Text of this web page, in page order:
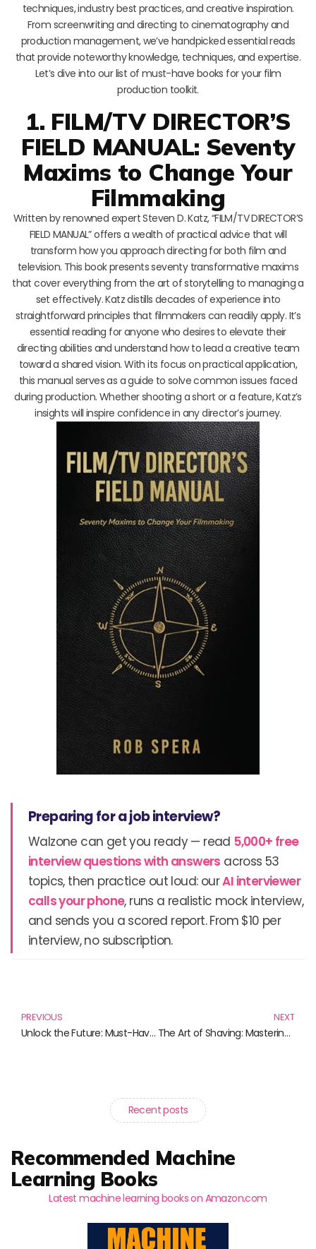
techniques, industry best practices, and creative inspiration.
From screenwriting and directing to cinematography and
production management, we’ve handpicked essential reads
that provide noteworthy knowledge, techniques, and expertise.
Let’s dive into our list of must-have books for your film
production toolkit.
1. FILM/TV DIRECTOR’S
FIELD MANUAL: Seventy
Maxims to Change Your
Filmmaking
Written by renowned expert Steven D. Katz, “FILM/TV DIRECTOR’S
FIELD MANUAL” offers a wealth of practical advice that will
transform how you approach directing for both film and
television. This book presents seventy transformative maxims
that cover everything from the art of storytelling to managing a
set effectively. Katz distills decades of experience into
straightforward principles that filmmakers can readily apply. It’s
essential reading for anyone who desires to elevate their
directing abilities and understand how to lead a creative team
toward a shared vision. With its focus on practical application,
this manual serves as a guide to solve common issues faced
during production. Whether shooting a short or a feature, Katz’s
insights will inspire confidence in any director’s journey.
Preparing for a job interview?
Walzone can get you ready — read 5,000+ free
interview questions with answers across 53
topics, then practice out loud: ourAI interviewer
calls your phone, runs a realistic mock interview,
and sends you a scored report. From $10 per
interview, no subscription.
PREVIOUS
Unlock the Future: Must-Have Products for Pi Network Enthusiasts
NEXT
The Art of Shaving: Mastering Your Grooming Ritual with Essential Razors and Accessories
Recent posts
Recommended Machine
Learning Books
Latest machine learning books on Amazon.com